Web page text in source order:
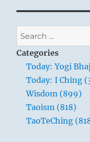
Search
for:
Categories
Today: Yogi
Today: I Ching
Wisdom (899)
Taoism (818)
TaoTeChing